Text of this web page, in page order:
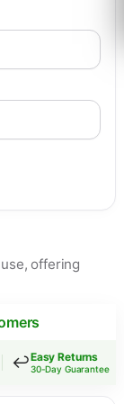
offering
↩️Easy Returns
30-Day Guarantee